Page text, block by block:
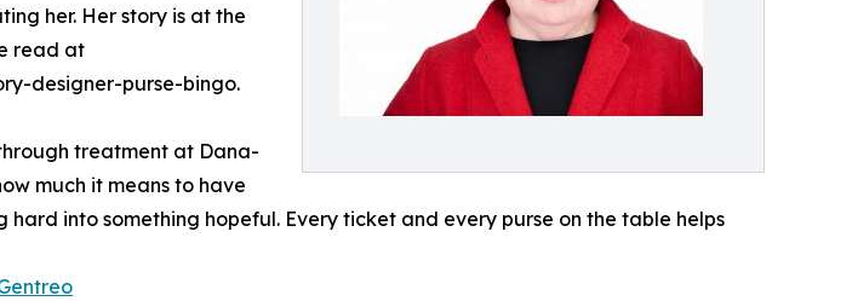
her. Her story is at the
read at
designer-purse-bingo.
treatment at Dana-
much it means to have
into something hopeful. Every ticket and every purse on the table helps